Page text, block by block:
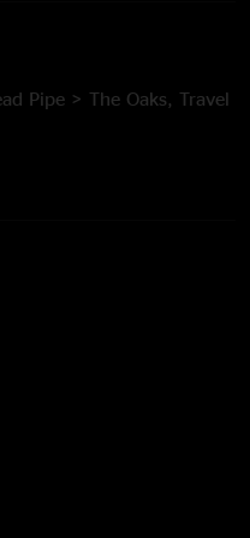
Pipe > The Oaks, Travel
Intro to a Cell > Dowrn,